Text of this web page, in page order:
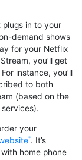
in to your
demand shows
for your Netflix
you’ll get
instance, you’ll
to both
(based on the
your
. It’s
home phone